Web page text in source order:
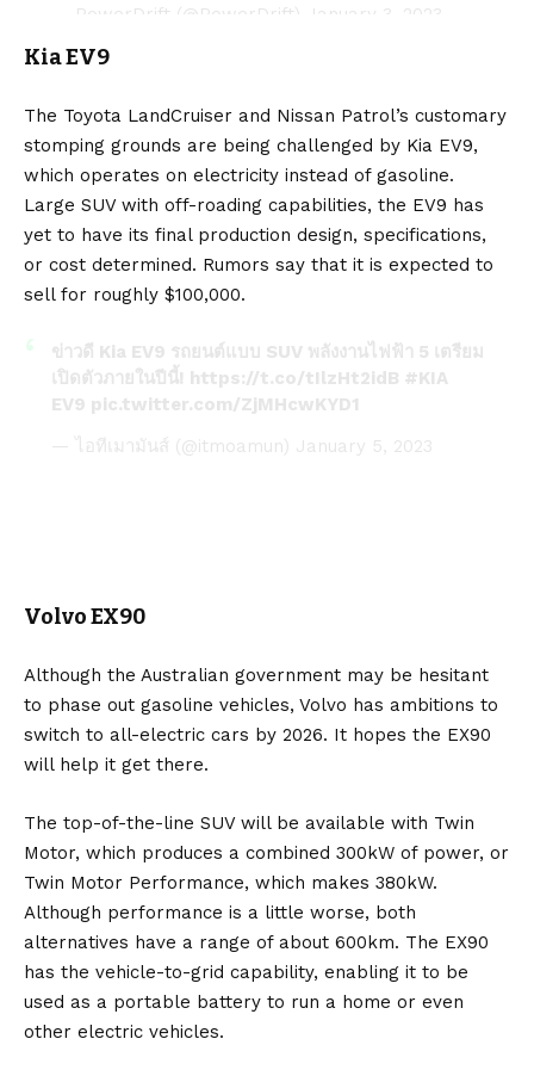
— PowerDrift (@PowerDrift)
January 3, 2023
Kia EV9
The Toyota LandCruiser and Nissan Patrol’s customary
stomping grounds are being challenged by Kia EV9,
which operates on electricity instead of gasoline.
Large SUV with off-roading capabilities, the EV9 has
yet to have its final production design, specifications,
or cost determined. Rumors say that it is expected to
sell for roughly $100,000.
ข่าวดี Kia EV9 รถยนต์แบบ SUV พลังงานไฟฟ้า 5 เตรียม
เปิดตัวภายในปีนี้! https://t.co/tIlzHt2idB #KIA
EV9 pic.twitter.com/ZjMHcwKYD1
— ไอทีเมามันส์ (@itmoamun) January 5, 2023
Volvo EX90
Although the Australian government may be hesitant
to phase out gasoline vehicles, Volvo has ambitions to
switch to all-electric cars by 2026. It hopes the EX90
will help it get there.
The top-of-the-line SUV will be available with Twin
Motor, which produces a combined 300kW of power, or
Twin Motor Performance, which makes 380kW.
Although performance is a little worse, both
alternatives have a range of about 600km. The EX90
has the vehicle-to-grid capability, enabling it to be
used as a portable battery to run a home or even
other electric vehicles.